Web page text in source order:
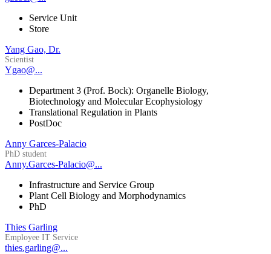
Service Unit
Store
Yang Gao, Dr.
Scientist
Ygao@...
Department 3 (Prof. Bock): Organelle Biology,
Biotechnology and Molecular Ecophysiology
Translational Regulation in Plants
PostDoc
Anny Garces-Palacio
PhD student
Anny.Garces-Palacio@...
Infrastructure and Service Group
Plant Cell Biology and Morphodynamics
PhD
Thies Garling
Employee IT Service
thies.garling@...